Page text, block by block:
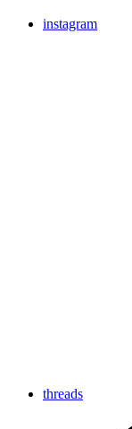
instagram
threads